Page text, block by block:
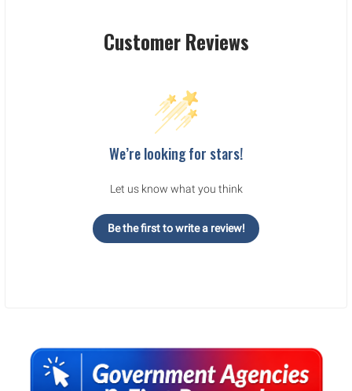
Sidebar
Customer Reviews
We’re looking for stars!
Let us know what you think
Be the first to write a review!